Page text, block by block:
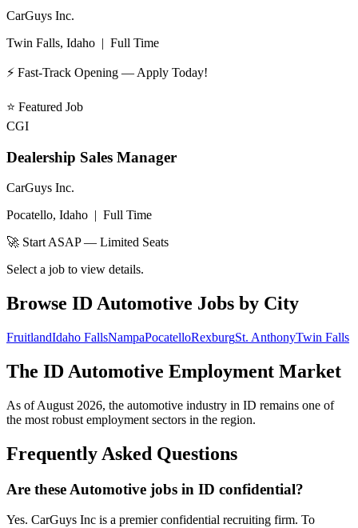
CarGuys Inc.
Twin Falls, Idaho | Full Time
⚡ Fast-Track Opening — Apply Today!
⭐ Featured Job
CGI
Dealership Sales Manager
CarGuys Inc.
Pocatello, Idaho | Full Time
🚀 Start ASAP — Limited Seats
Select a job to view details.
Browse ID Automotive Jobs by City
FruitlandIdaho FallsNampaPocatelloRexburgSt. AnthonyTwin Falls
The ID Automotive Employment Market
As ofAugust 2026, the automotive industry in ID remains one of
the most robust employment sectors in the region.
Frequently Asked Questions
Are these Automotive jobs in ID confidential?
Yes. CarGuys Inc is a premier confidential recruiting firm. To